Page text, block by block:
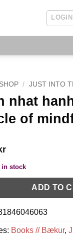
LOGIN
SHOP / JUST INTO
nhat
of
in stock
ADD TO
Books // Bækur,